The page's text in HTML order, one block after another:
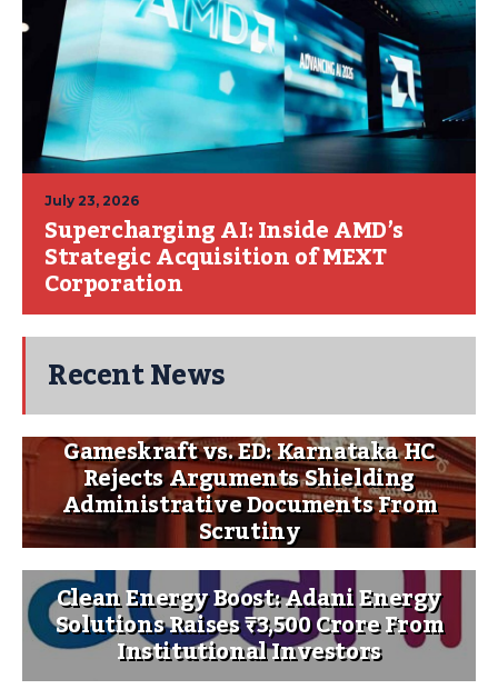
July 23, 2026
Supercharging AI: Inside AMD’s
Strategic Acquisition of MEXT
Corporation
Recent News
Gameskraft vs. ED: Karnataka HC
Rejects Arguments Shielding
Administrative Documents From
Scrutiny
Clean Energy Boost: Adani Energy
Solutions Raises ₹3,500 Crore From
Institutional Investors